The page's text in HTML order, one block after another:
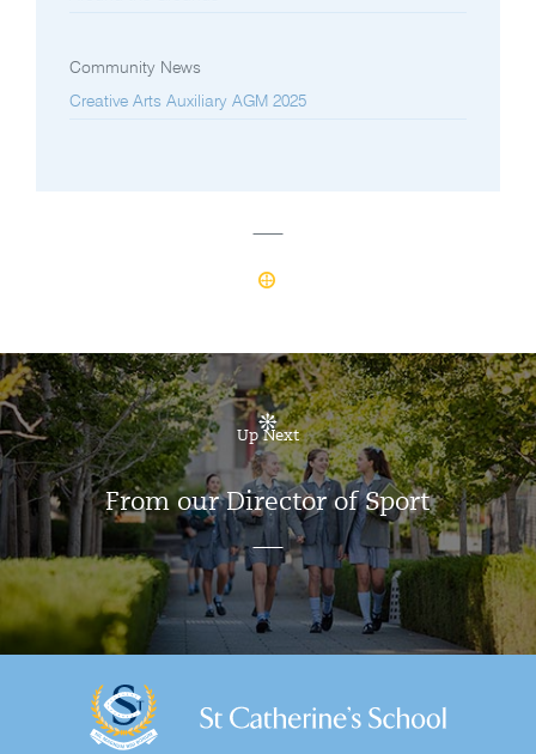
Community News
Creative Arts Auxiliary AGM 2025
Up Next
From our Director of Sport